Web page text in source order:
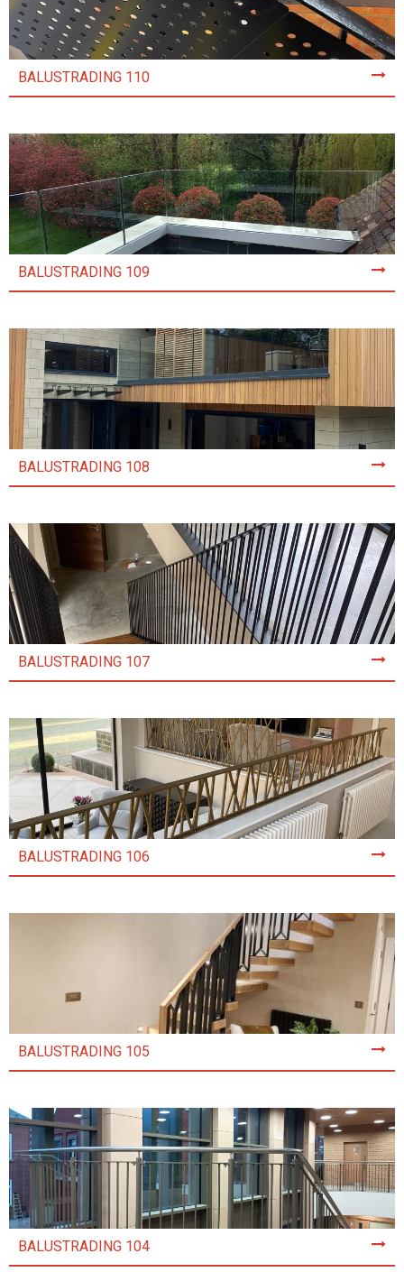
BALUSTRADING 110
BALUSTRADING 109
BALUSTRADING 108
BALUSTRADING 107
BALUSTRADING 106
BALUSTRADING 105
BALUSTRADING 104